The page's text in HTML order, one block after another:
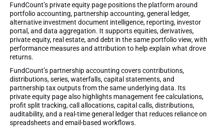
FundCount’s private equity page positions the platform around
portfolio accounting, partnership accounting, general ledger,
alternative investment document intelligence, reporting, investor
portal, and data aggregation. It supports equities, derivatives,
private equity, real estate, and debt in the same portfolio view, with
performance measures and attribution to help explain what drove
returns.
FundCount’s partnership accounting covers contributions,
distributions, series, waterfalls, capital statements, and
partnership tax outputs from the same underlying data. Its
private equity page also highlights management fee calculations,
profit split tracking, call allocations, capital calls, distributions,
auditability, and a real-time general ledger that reduces reliance on
spreadsheets and email-based workflows.